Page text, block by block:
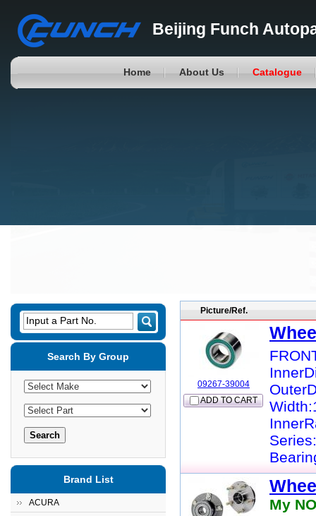
Beijing Funch
Home About Us Catalogue
Picture/Ref.
ADD TO CART
09267-39004
My
Input a Part No.
Search By Group
Brand List
ACURA